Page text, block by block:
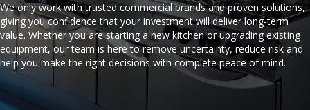
We only work with trusted commercial brands and proven solutions,
giving you confidence that your investment will deliver long-term
value. Whether you are starting a new kitchen or upgrading existing
equipment, our team is here to remove uncertainty, reduce risk and
help you make the right decisions with complete peace of mind.